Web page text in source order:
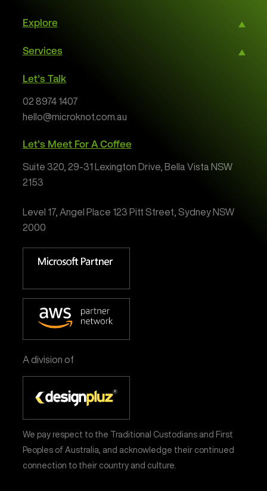
Explore
Services
Let’s Talk
02 8974 1407
hello@microknot.com.au
Let’s Meet For A Coffee
Suite 320, 29-31 Lexington Drive, Bella Vista NSW
2153
Level 17, Angel Place 123 Pitt Street, Sydney NSW
2000
A division of
We pay respect to the Traditional Custodians and First
Peoples of Australia, and acknowledge their continued
connection to their country and culture.